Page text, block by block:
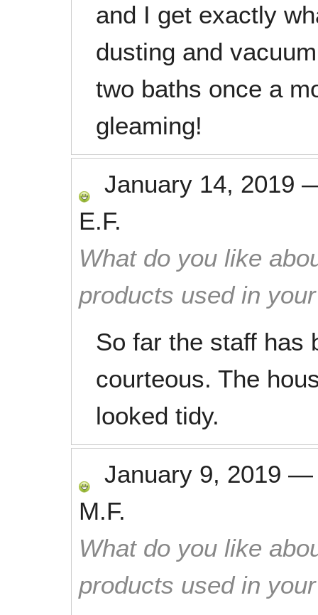
and I get exactly
dusting and
two baths once a
gleaming!
January 14, 2019
E.F.
What do you like
products used in
So far the staff has
courteous. The
looked tidy.
January 9, 2019
M.F.
What do you like
products used in